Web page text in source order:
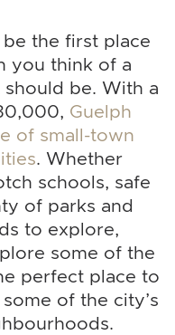
the first place
you think of a
be. With a
Guelph
of small-town
. Whether
schools, safe
of parks and
to explore,
some of the
perfect place to
of the city’s